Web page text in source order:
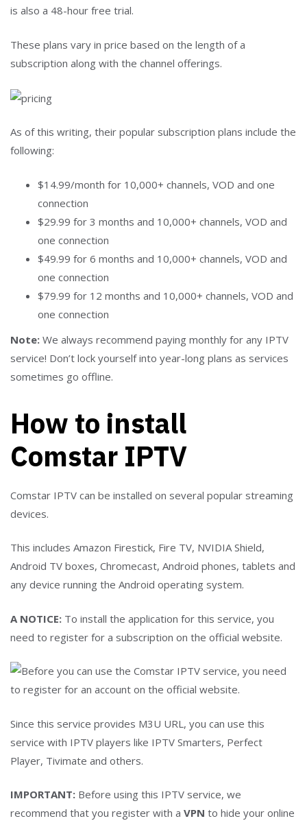
is also a 48-hour free trial.
These plans vary in price based on the length of a
subscription along with the channel offerings.
As of this writing, their popular subscription plans include the
following:
$14.99/month for 10,000+ channels, VOD and one
connection
$29.99 for 3 months and 10,000+ channels, VOD and
one connection
$49.99 for 6 months and 10,000+ channels, VOD and
one connection
$79.99 for 12 months and 10,000+ channels, VOD and
one connection
Note: We always recommend paying monthly for any IPTV
service! Don’t lock yourself into year-long plans as services
sometimes go offline.
How to install
Comstar IPTV
Comstar IPTV can be installed on several popular streaming
devices.
This includes Amazon Firestick, Fire TV, NVIDIA Shield,
Android TV boxes, Chromecast, Android phones, tablets and
any device running the Android operating system.
A NOTICE: To install the application for this service, you
need to register for a subscription on the official website.
Since this service provides M3U URL, you can use this
service with IPTV players like IPTV Smarters, Perfect
Player, Tivimate and others.
IMPORTANT: Before using this IPTV service, we
recommend that you register with a VPN to hide your online